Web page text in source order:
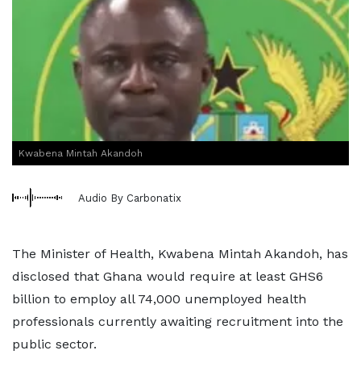
Kwabena Mintah Akandoh
Audio By Carbonatix
The Minister of Health, Kwabena Mintah Akandoh, has
disclosed that Ghana would require at least GHS6
billion to employ all 74,000 unemployed health
professionals currently awaiting recruitment into the
public sector.